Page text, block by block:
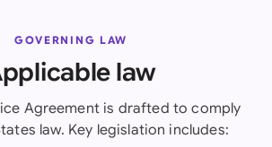
GOVERNING LAW
law
Agreement is drafted to comply
law. Key legislation includes: